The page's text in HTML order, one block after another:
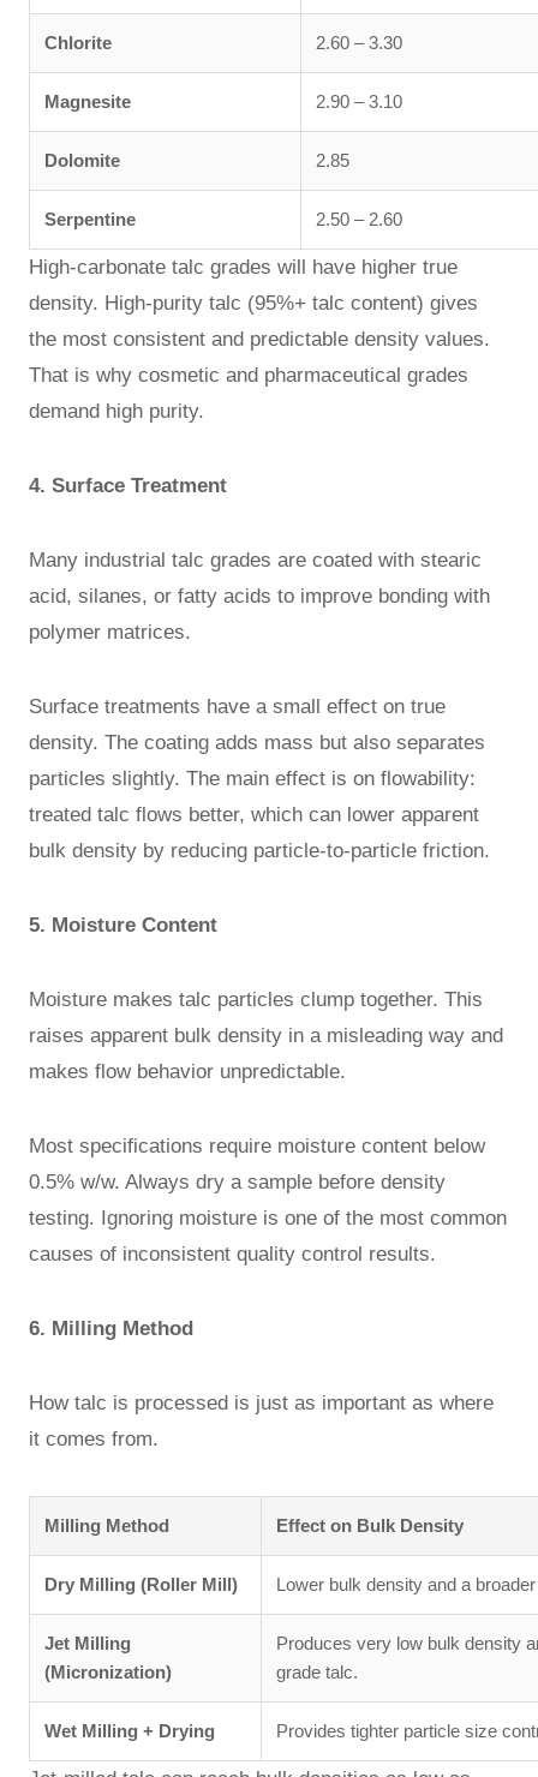
Chlorite 2.60 – 3.30
Magnesite 2.90 – 3.10
Dolomite 2.85
Serpentine 2.50 – 2.60
High-carbonate talc grades will have higher true
density. High-purity talc (95%+ talc content) gives
the most consistent and predictable density values.
That is why cosmetic and pharmaceutical grades
demand high purity.
4. Surface Treatment
Many industrial talc grades are coated with stearic
acid, silanes, or fatty acids to improve bonding with
polymer matrices.
Surface treatments have a small effect on true
density. The coating adds mass but also separates
particles slightly. The main effect is on flowability:
treated talc flows better, which can lower apparent
bulk density by reducing particle-to-particle friction.
5. Moisture Content
Moisture makes talc particles clump together. This
raises apparent bulk density in a misleading way and
makes flow behavior unpredictable.
Most specifications require moisture content below
0.5% w/w. Always dry a sample before density
testing. Ignoring moisture is one of the most common
causes of inconsistent quality control results.
6. Milling Method
How talc is processed is just as important as where
it comes from.
Milling Method Effect on Bulk Density
Dry Milling (Roller Mill) Lower bulk density and a
Jet Milling
(Micronization)
Produces very low bulk density
grade talc.
Wet Milling + Drying Provides tighter particle size